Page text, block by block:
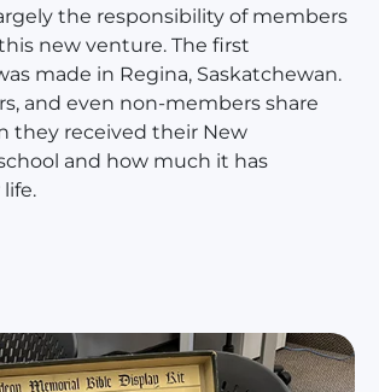
the responsibility of members
new venture. The first
made in Regina, Saskatchewan.
and even non-members share
they received their New
and how much it has